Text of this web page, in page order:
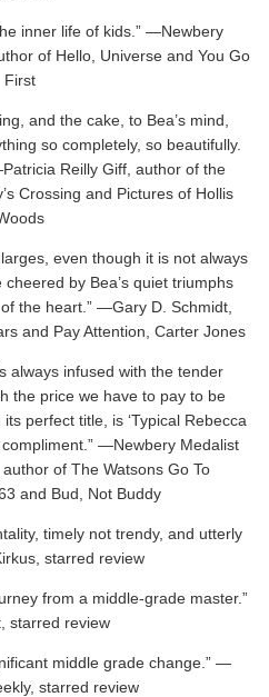
inner life of kids.” —Newbery
of Hello, Universe and You Go
First
and the cake, to Bea’s mind,
so completely, so beautifully.
Reilly Giff, author of the
Crossing and Pictures of Hollis
even though it is not always
by Bea’s quiet triumphs
the heart.” —Gary D. Schmidt,
and Pay Attention, Carter Jones
always infused with the tender
the price we have to pay to be
perfect title, is ‘Typical Rebecca
compliment.” —Newbery Medalist
of The Watsons Go To
and Bud, Not Buddy
timely not trendy, and utterly
starred review
from a middle-grade master.”
starred review
middle grade change.” —
starred review